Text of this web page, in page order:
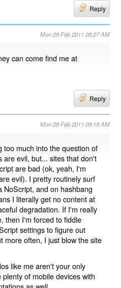
Reply
Mon 28 Feb 2011 08:27 AM
can come find me at
Reply
Mon 28 Feb 2011 09:19 AM
too much into the question of
are evil, but... sites that don't
are bad (ok, yeah, I'm
evil). I pretty routinely surf
NoScript, and on hashbang
I literally get no content at
degradation. If I'm really
then I'm forced to fiddle
settings to figure out
more often, I just blow the site
like me aren't your only
of mobile devices with